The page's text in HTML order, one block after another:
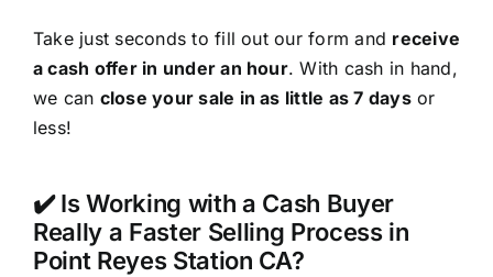
Take just seconds to fill out our form and receive
a cash offer in under an hour. With cash in hand,
we can close your sale in as little as 7 daysor
less!
✔️ Is Working with a Cash Buyer
Really a Faster Selling Process in
Point Reyes Station CA?